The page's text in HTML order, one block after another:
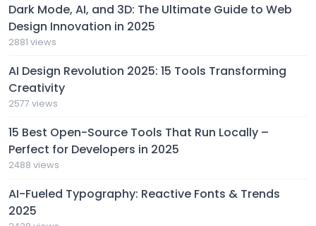
Dark Mode, AI, and 3D: The Ultimate Guide to Web
Design Innovation in 2025
2881 views
AI Design Revolution 2025: 15 Tools Transforming
Creativity
2577 views
15 Best Open-Source Tools That Run Locally –
Perfect for Developers in 2025
2488 views
AI-Fueled Typography: Reactive Fonts & Trends
2025